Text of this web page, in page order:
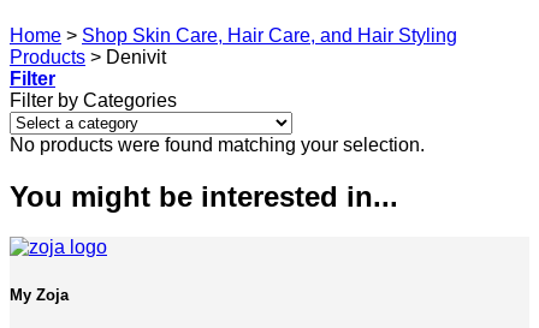
Home > Shop Skin Care, Hair Care, and Hair Styling
Products > Denivit
Filter
Filter by Categories
No products were found matching your selection.
You might be interested in...
My Zoja